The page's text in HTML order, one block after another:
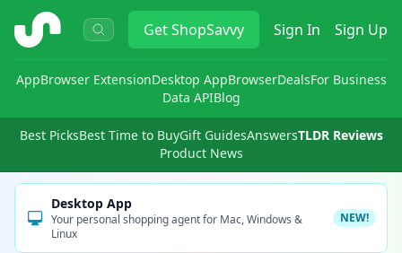
ShopSavvy GetShopSavvy Sign In Sign Up
AppBrowser ExtensionDesktop AppBrowserDealsFor Business
Data APIBlog
Best PicksBest Time to BuyGift GuidesAnswersTLDR Reviews
Product News
Desktop App
Your personal shopping agent for Mac, Windows &
Linux
NEW!